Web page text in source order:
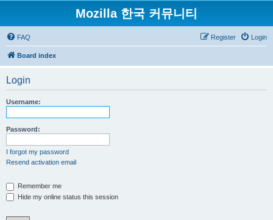
Mozilla 한국 커뮤니티
FAQ Login
Register
Board index
Login
Username:
Password:
I forgot my password
Resend activation email
Remember me
Hide my online status this session